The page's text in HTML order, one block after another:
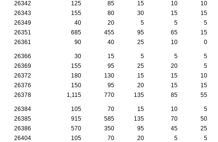
26342 125 85 15 10
10
26343
155 80 30 15
15
26349
40 20 5 5
5
26351
685 455 95 65
15
26361
90 40 25 10 0
26366 30 15 5 5
5
26369
155 95 25 20
5
26372
180 130 15 15
10
26376
150 95 20 15
15
26378
1,115 770 135 85 55
26384 105 70 15 10
5
26385
915 585 135 70
50
26386
570 350 95 45
25
26404
105 70 20 5
5